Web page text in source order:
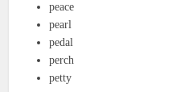
peace
pearl
pedal
perch
petty